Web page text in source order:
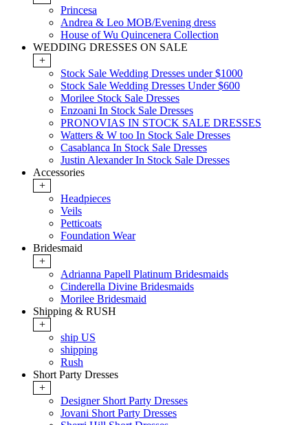
Princesa
Andrea & Leo MOB/Evening dress
House of Wu Quincenera Collection
WEDDING DRESSES ON SALE
+
Stock Sale Wedding Dresses under $1000
Stock Sale Wedding Dresses Under $600
Morilee Stock Sale Dresses
Enzoani In Stock Sale Dresses
PRONOVIAS IN STOCK SALE DRESSES
Watters & W too In Stock Sale Dresses
Casablanca In Stock Sale Dresses
Justin Alexander In Stock Sale Dresses
Accessories
+
Headpieces
Veils
Petticoats
Foundation Wear
Bridesmaid
+
Adrianna Papell Platinum Bridesmaids
Cinderella Divine Bridesmaids
Morilee Bridesmaid
Shipping & RUSH
+
ship US
shipping
Rush
Short Party Dresses
+
Designer Short Party Dresses
Jovani Short Party Dresses